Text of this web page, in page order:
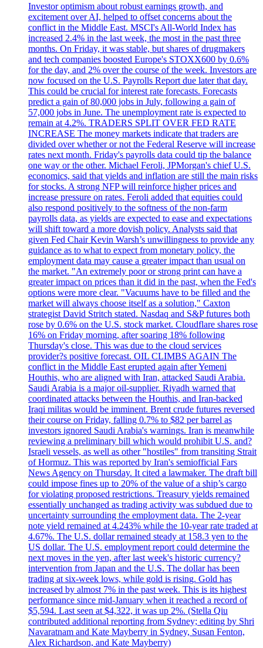
Investor optimism about robust earnings growth, and
excitement over AI, helped to offset concerns about the
conflict in the Middle East. MSCI's All-World Index has
increased 2.4% in the last week, the most in the past three
months. On Friday, it was stable, but shares of drugmakers
and tech companies boosted Europe's STOXX600 by 0.6%
for the day, and 2% over the course of the week. Investors are
now focused on the U.S. Payrolls Report due later that day.
This could be crucial for interest rate forecasts. Forecasts
predict a gain of 80,000 jobs in July, following a gain of
57,000 jobs in June. The unemployment rate is expected to
remain at 4.2%. TRADERS SPLIT OVER FED RATE
INCREASE The money markets indicate that traders are
divided over whether or not the Federal Reserve will increase
rates next month. Friday's payrolls data could tip the balance
one way or the other. Michael Feroli, JPMorgan's chief U.S.
economics, said that yields and inflation are still the main risks
for stocks. A strong NFP will reinforce higher prices and
increase pressure on rates. Feroli added that equities could
also respond positively to the softness of the non-farm
payrolls data, as yields are expected to ease and expectations
will shift toward a more dovish policy. Analysts said that
given Fed Chair Kevin Warsh’s unwillingness to provide any
guidance as to what to expect from monetary policy, the
employment data may cause a greater impact than usual on
the market. "An extremely poor or strong print can have a
greater impact on prices than it did in the past, when the Fed's
options were more clear. "Vacuums have to be filled and the
market will always choose itself as a solution," Caxton
strategist David Stritch stated. Nasdaq and S&P futures both
rose by 0.6% on the U.S. stock market. Cloudflare shares rose
16% on Friday morning, after soaring 18% following
Thursday's close. This was due to the cloud services
provider?s positive forecast. OIL CLIMBS AGAIN The
conflict in the Middle East erupted again after Yemeni
Houthis, who are aligned with Iran, attacked Saudi Arabia.
Saudi Arabia is a major oil-supplier. Riyadh warned that
coordinated attacks between the Houthis, and Iran-backed
Iraqi militas would be imminent. Brent crude futures reversed
their course on Friday, falling 0.7% to $82 per barrel as
investors ignored Saudi Arabia's warnings. Iran is meanwhile
reviewing a preliminary bill which would prohibit U.S. and?
Israeli vessels, as well as other "hostiles" from transiting Strait
of Hormuz. This was reported by Iran's semiofficial Fars
News Agency on Thursday. It cited a lawmaker. The draft bill
could impose fines up to 20% of the value of a ship’s cargo
for violating proposed restrictions. Treasury yields remained
essentially unchanged as trading activity was subdued due to
uncertainty surrounding the employment data. The 2-year
note yield remained at 4.243% while the 10-year rate traded at
4.67%. The U.S. dollar remained steady at 158.3 yen to the
US dollar. The U.S. employment report could determine the
next moves in the yen, after last week's historic currency?
intervention from Japan and the U.S. The dollar has been
trading at six-week lows, while gold is rising. Gold has
increased by almost 7% in the past week. This is its highest
performance since mid-January when it reached a record of
$5,594. Last seen at $4,322, it was up 2%. (Stella Qiu
contributed additional reporting from Sydney; editing by Shri
Navaratnam and Kate Mayberry in Sydney, Susan Fenton,
Alex Richardson, and Kate Mayberry)